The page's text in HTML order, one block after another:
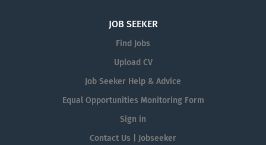
JOB SEEKER
Find Jobs
Upload CV
Job Seeker Help & Advice
Equal Opportunities Monitoring Form
Sign in
Contact Us | Jobseeker